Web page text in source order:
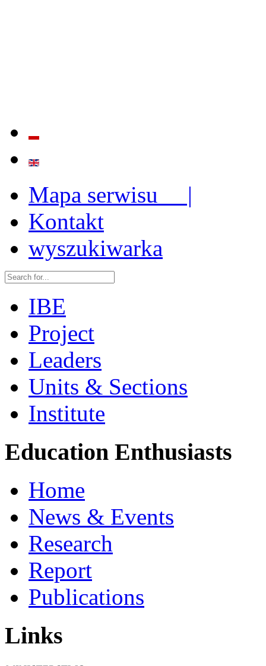
Mapa serwisu |
Kontakt
wyszukiwarka
IBE
Project
Leaders
Units & Sections
Institute
Education Enthusiasts
Home
News & Events
Research
Report
Publications
Links